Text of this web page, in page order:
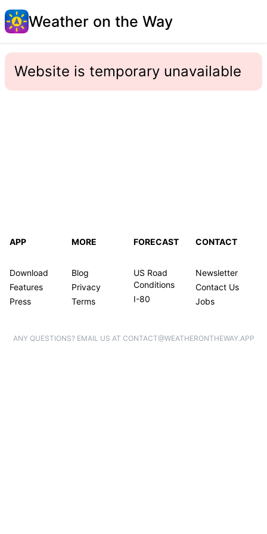
Weather on the Way
Website is temporary unavailable
APP
Download
Features
Press
MORE
Blog
Privacy
Terms
FORECAST
US Road
Conditions
I-80
CONTACT
Newsletter
Contact Us
Jobs
ANY QUESTIONS? EMAIL US AT CONTACT@WEATHERONTHEWAY.APP